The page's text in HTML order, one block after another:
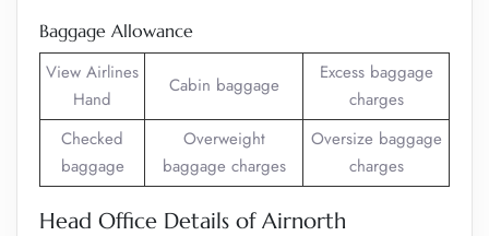
Baggage Allowance
View Airlines
Hand
Cabin baggage
Excess baggage
charges
Checked
baggage
Overweight
baggage charges
Oversize baggage
charges
Head Office Details of Airnorth